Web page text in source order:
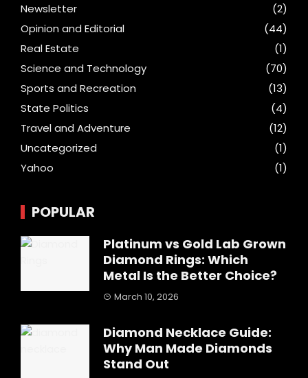
Newsletter
(2)
Opinion and Editorial
(44)
Real Estate
(1)
Science and Technology
(70)
Sports and Recreation
(13)
State Politics
(4)
Travel and Adventure
(12)
Uncategorized
(1)
Yahoo
(1)
POPULAR
Platinum vs Gold Lab Grown
Diamond Rings: Which
Metal Is the Better Choice?
March 10, 2026
Diamond Necklace Guide:
Why Man Made Diamonds
Stand Out